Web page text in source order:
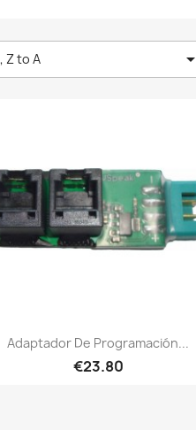
Z to A 
Quick view
Adaptador De Programación...
€23.80